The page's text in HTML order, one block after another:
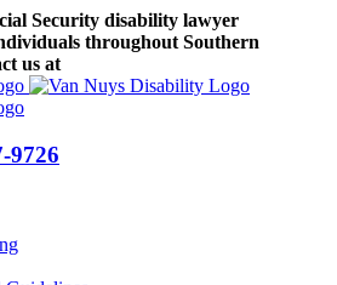
Security disability lawyer
throughout Southern
us at
9726